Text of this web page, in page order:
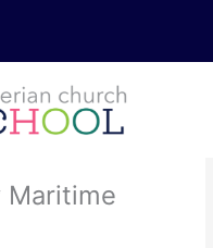
Maritime